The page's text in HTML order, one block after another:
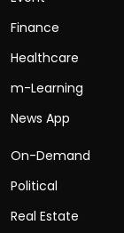
Finance
Healthcare
m-Learning
News App
On-Demand
Political
Real Estate